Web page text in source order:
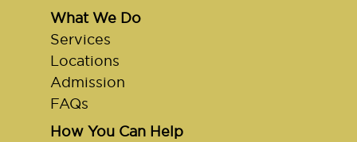
What We Do
Services
Locations
Admission
FAQs
How You Can Help